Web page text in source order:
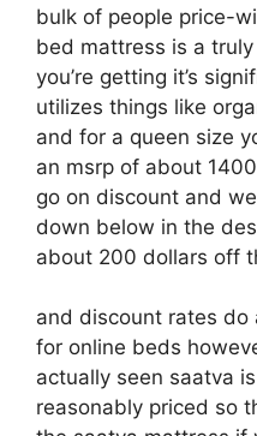
bulk of people price-
bed mattress is a
you’re getting it’s
utilizes things like
and for a queen size
an msrp of about
go on discount and
down below in the
about 200 dollars off
and discount rates
for online beds
actually seen saatva
reasonably priced so